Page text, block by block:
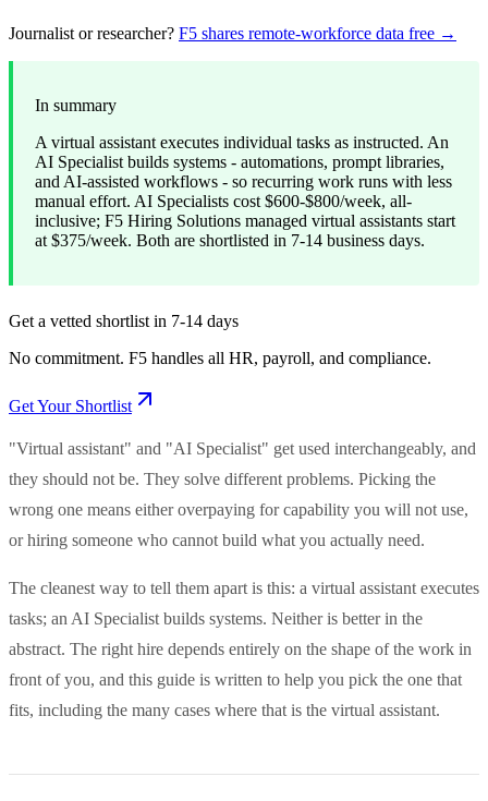
Journalist or researcher? F5 shares remote-workforce data free →
In summary
A virtual assistant executes individual tasks as instructed. An
AI Specialist builds systems - automations, prompt libraries,
and AI-assisted workflows - so recurring work runs with less
manual effort. AI Specialists cost $600-$800/week, all-
inclusive; F5 Hiring Solutions managed virtual assistants start
at $375/week. Both are shortlisted in 7-14 business days.
Get a vetted shortlist in 7-14 days
No commitment. F5 handles all HR, payroll, and compliance.
Get Your Shortlist
"Virtual assistant" and "AI Specialist" get used interchangeably, and
they should not be. They solve different problems. Picking the
wrong one means either overpaying for capability you will not use,
or hiring someone who cannot build what you actually need.
The cleanest way to tell them apart is this: a virtual assistant executes
tasks; an AI Specialist builds systems. Neither is better in the
abstract. The right hire depends entirely on the shape of the work in
front of you, and this guide is written to help you pick the one that
fits, including the many cases where that is the virtual assistant.